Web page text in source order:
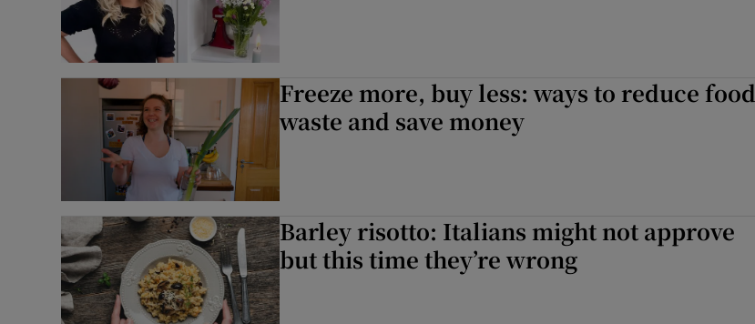
Freeze more, buy less: ways to reduce food
waste and save money
Barley risotto: Italians might not approve
but this time they’re wrong